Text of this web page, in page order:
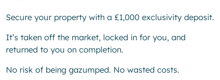
Secure your property with a £1,000 exclusivity deposit.
It’s taken off the market, locked in for you, and
returned to you on completion.
No risk of being gazumped. No wasted costs.